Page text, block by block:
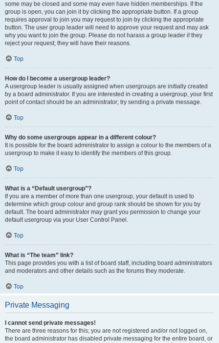
some may be closed and some may even have hidden memberships. If the
group is open, you can join it by clicking the appropriate button. If a group
requires approval to join you may request to join by clicking the appropriate
button. The user group leader will need to approve your request and may ask
why you want to join the group. Please do not harass a group leader if they
reject your request; they will have their reasons.
Top
How do I become a usergroup leader?
A usergroup leader is usually assigned when usergroups are initially created
by a board administrator. If you are interested in creating a usergroup, your first
point of contact should be an administrator; try sending a private message.
Top
Why do some usergroups appear in a different colour?
It is possible for the board administrator to assign a colour to the members of a
usergroup to make it easy to identify the members of this group.
Top
What is a “Default usergroup”?
If you are a member of more than one usergroup, your default is used to
determine which group colour and group rank should be shown for you by
default. The board administrator may grant you permission to change your
default usergroup via your User Control Panel.
Top
What is “The team” link?
This page provides you with a list of board staff, including board administrators
and moderators and other details such as the forums they moderate.
Top
Private Messaging
I cannot send private messages!
There are three reasons for this; you are not registered and/or not logged on,
the board administrator has disabled private messaging for the entire board, or